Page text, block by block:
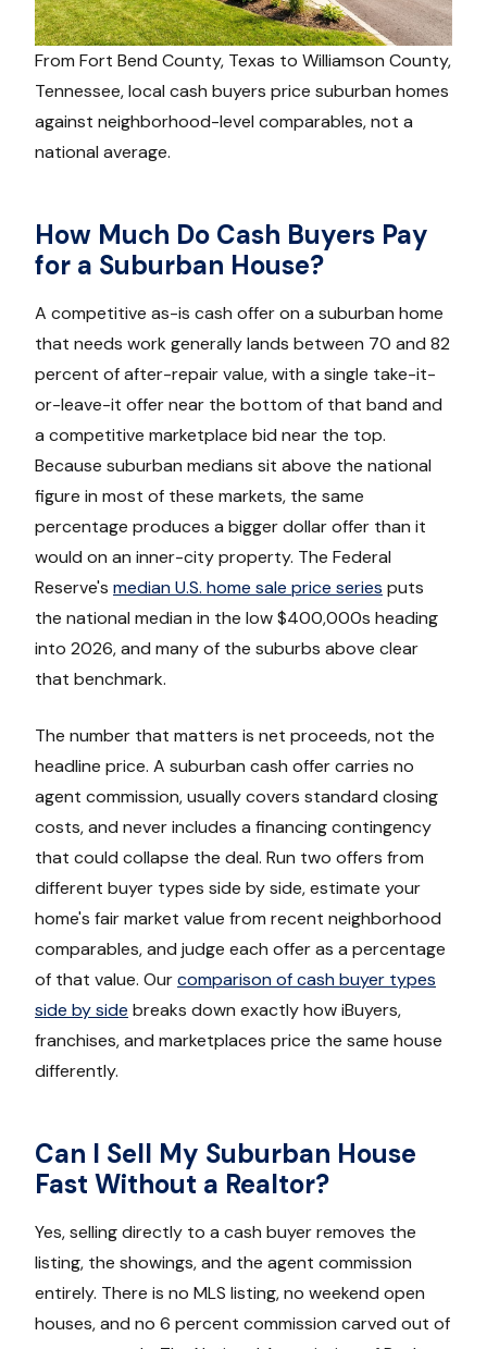
From Fort Bend County, Texas to Williamson County,
Tennessee, local cash buyers price suburban homes
against neighborhood-level comparables, not a
national average.
How Much Do Cash Buyers Pay
for a Suburban House?
A competitive as-is cash offer on a suburban home
that needs work generally lands between 70 and 82
percent of after-repair value, with a single take-it-
or-leave-it offer near the bottom of that band and
a competitive marketplace bid near the top.
Because suburban medians sit above the national
figure in most of these markets, the same
percentage produces a bigger dollar offer than it
would on an inner-city property. The Federal
Reserve's median U.S. home sale price series puts
the national median in the low $400,000s heading
into 2026, and many of the suburbs above clear
that benchmark.
The number that matters is net proceeds, not the
headline price. A suburban cash offer carries no
agent commission, usually covers standard closing
costs, and never includes a financing contingency
that could collapse the deal. Run two offers from
different buyer types side by side, estimate your
home's fair market value from recent neighborhood
comparables, and judge each offer as a percentage
of that value. Ourcomparison of cash buyer types
side by side breaks down exactly how iBuyers,
franchises, and marketplaces price the same house
differently.
Can I Sell My Suburban House
Fast Without a Realtor?
Yes, selling directly to a cash buyer removes the
listing, the showings, and the agent commission
entirely. There is no MLS listing, no weekend open
houses, and no 6 percent commission carved out of